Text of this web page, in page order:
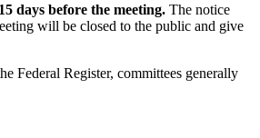
days before the meeting. The notice
will be closed to the public and give
Federal Register, committees generally